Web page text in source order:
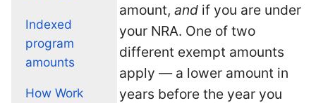
Indexed
program
amounts
How Work
amount, and if you are under
your NRA. One of two
different exempt amounts
apply — a lower amount in
years before the year you